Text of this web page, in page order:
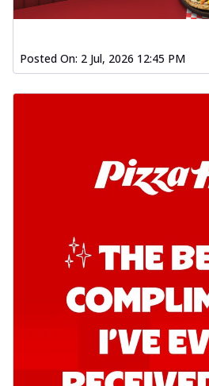
Posted On: 2 Jul, 2026 12:45 PM